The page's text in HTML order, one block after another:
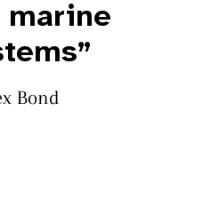
Bond